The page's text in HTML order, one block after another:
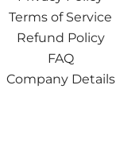
Terms of Service
Refund Policy
FAQ
Company Details